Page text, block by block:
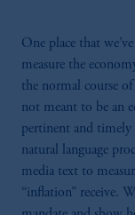
One place that
measure the
the normal course
not meant to be an
pertinent and timely
natural language
media text to
“inflation” receive.